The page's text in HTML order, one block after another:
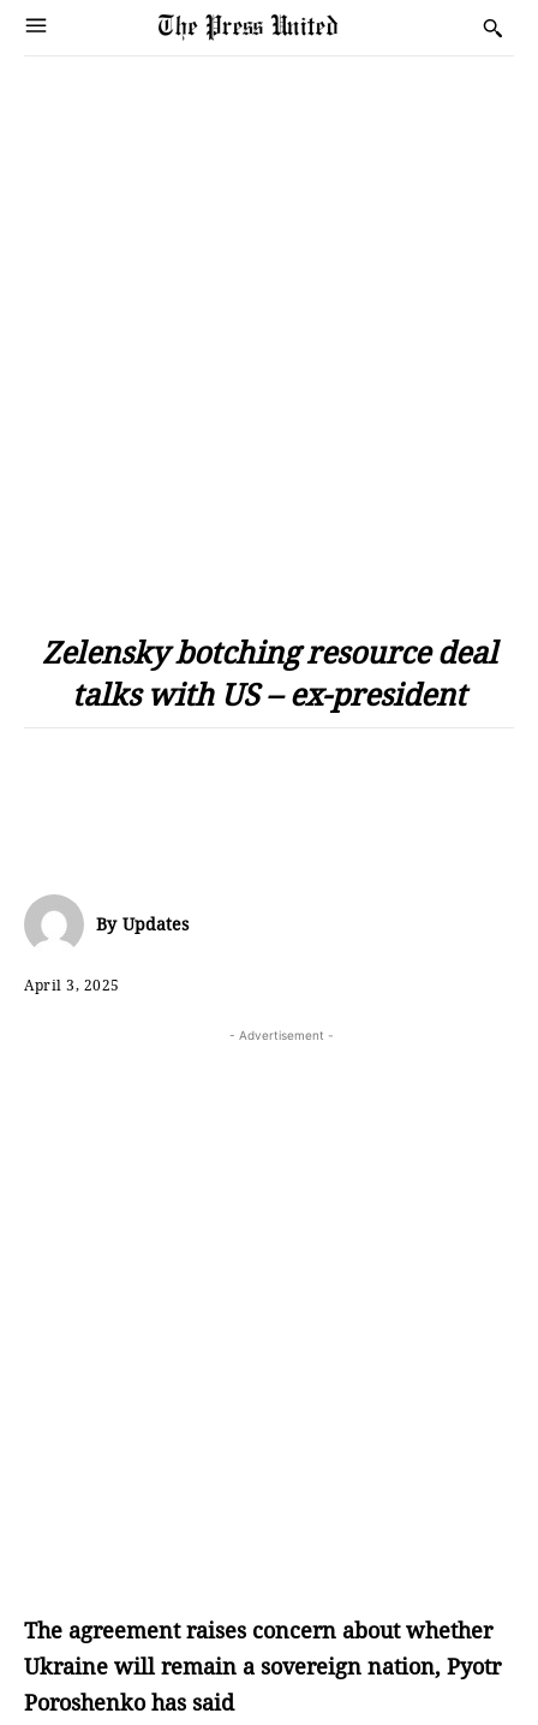
Zelensky botching resource deal
talks with US – ex-president
By Updates
April 3, 2025
- Advertisement -
The agreement raises concern about whether
Ukraine will remain a sovereign nation, Pyotr
Poroshenko has said